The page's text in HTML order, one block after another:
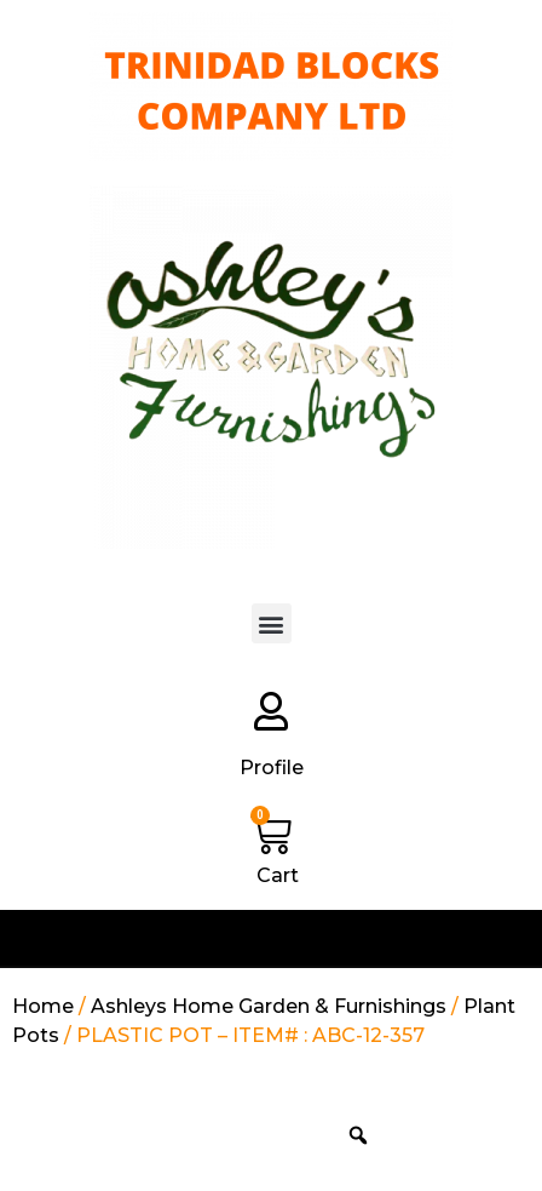
Profile
0
Cart
Home / Ashleys Home Garden & Furnishings / Plant
Pots / PLASTIC POT – ITEM# : ABC-12-357